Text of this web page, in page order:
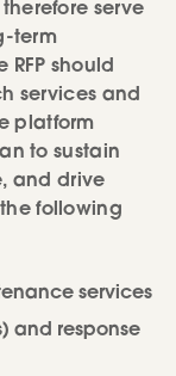
serve
term
should
services and
platform
to sustain
and drive
following
services
and response